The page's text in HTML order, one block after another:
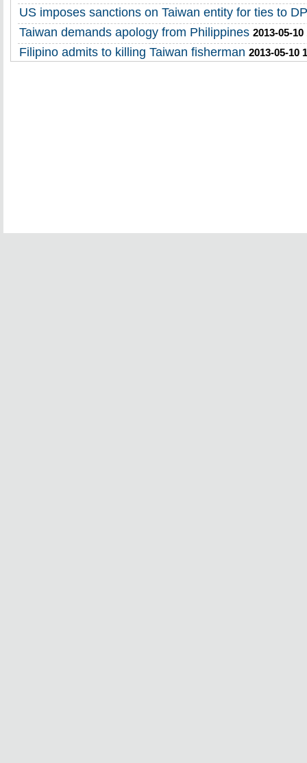
US imposes sanctions on Taiwan entity for ties to
Taiwan demands apology from Philippines 2013-05-10
Filipino admits to killing Taiwan fisherman 2013-05-10